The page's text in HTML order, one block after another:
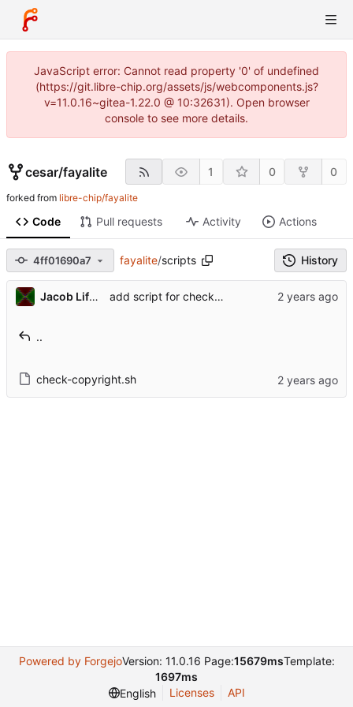
JavaScript error: Cannot read property '0' of undefined
(https://git.libre-chip.org/assets/js/webcomponents.js?
v=11.0.16~gitea-1.22.0 @ 10:32631). Open browser
console to see more details.
cesar/fayalite 1 0 0
forked from libre-chip/fayalite
Code Pull requests Activity Actions
4ff01690a7 fayalite/scripts History
Jacob Lifshay add script for checking copyright headers
..
check-copyright.sh
Powered by ForgejoVersion: 11.0.16 Page:15679msTemplate:
1697ms
English
Licenses API